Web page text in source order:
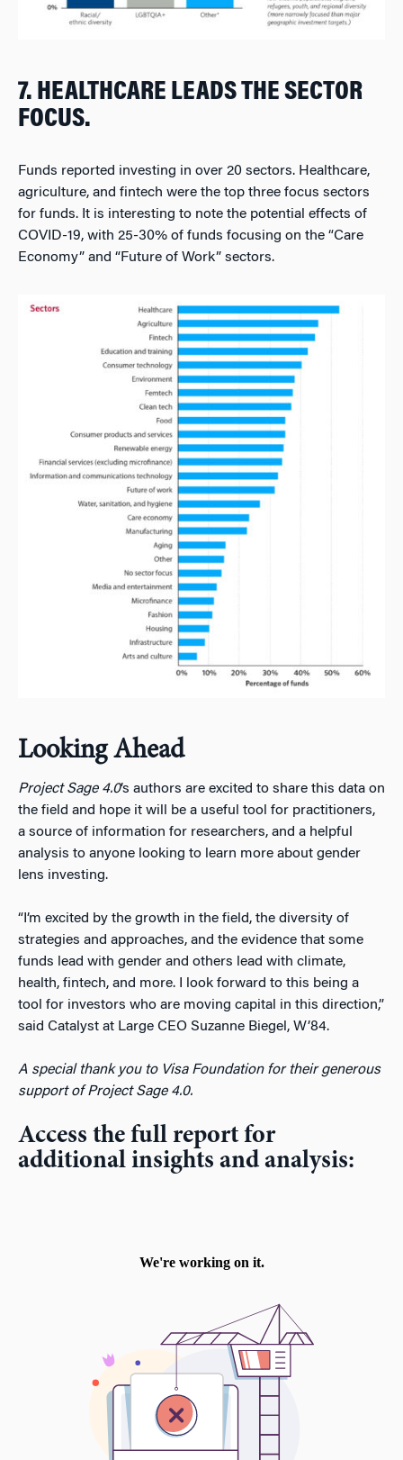
7. HEALTHCARE LEADS THE SECTOR
FOCUS.
Funds reported investing in over 20 sectors. Healthcare,
agriculture, and fintech were the top three focus sectors
for funds. It is interesting to note the potential effects of
COVID-19, with 25-30% of funds focusing on the “Care
Economy” and “Future of Work” sectors.
Looking Ahead
Project Sage 4.0’s authors are excited to share this data on
the field and hope it will be a useful tool for practitioners,
a source of information for researchers, and a helpful
analysis to anyone looking to learn more about gender
lens investing.
“I’m excited by the growth in the field, the diversity of
strategies and approaches, and the evidence that some
funds lead with gender and others lead with climate,
health, fintech, and more. I look forward to this being a
tool for investors who are moving capital in this direction,”
said Catalyst at Large CEO Suzanne Biegel, W’84.
A special thank you to Visa Foundation for their generous
support of Project Sage 4.0.
Access the full report for
additional insights and analysis: